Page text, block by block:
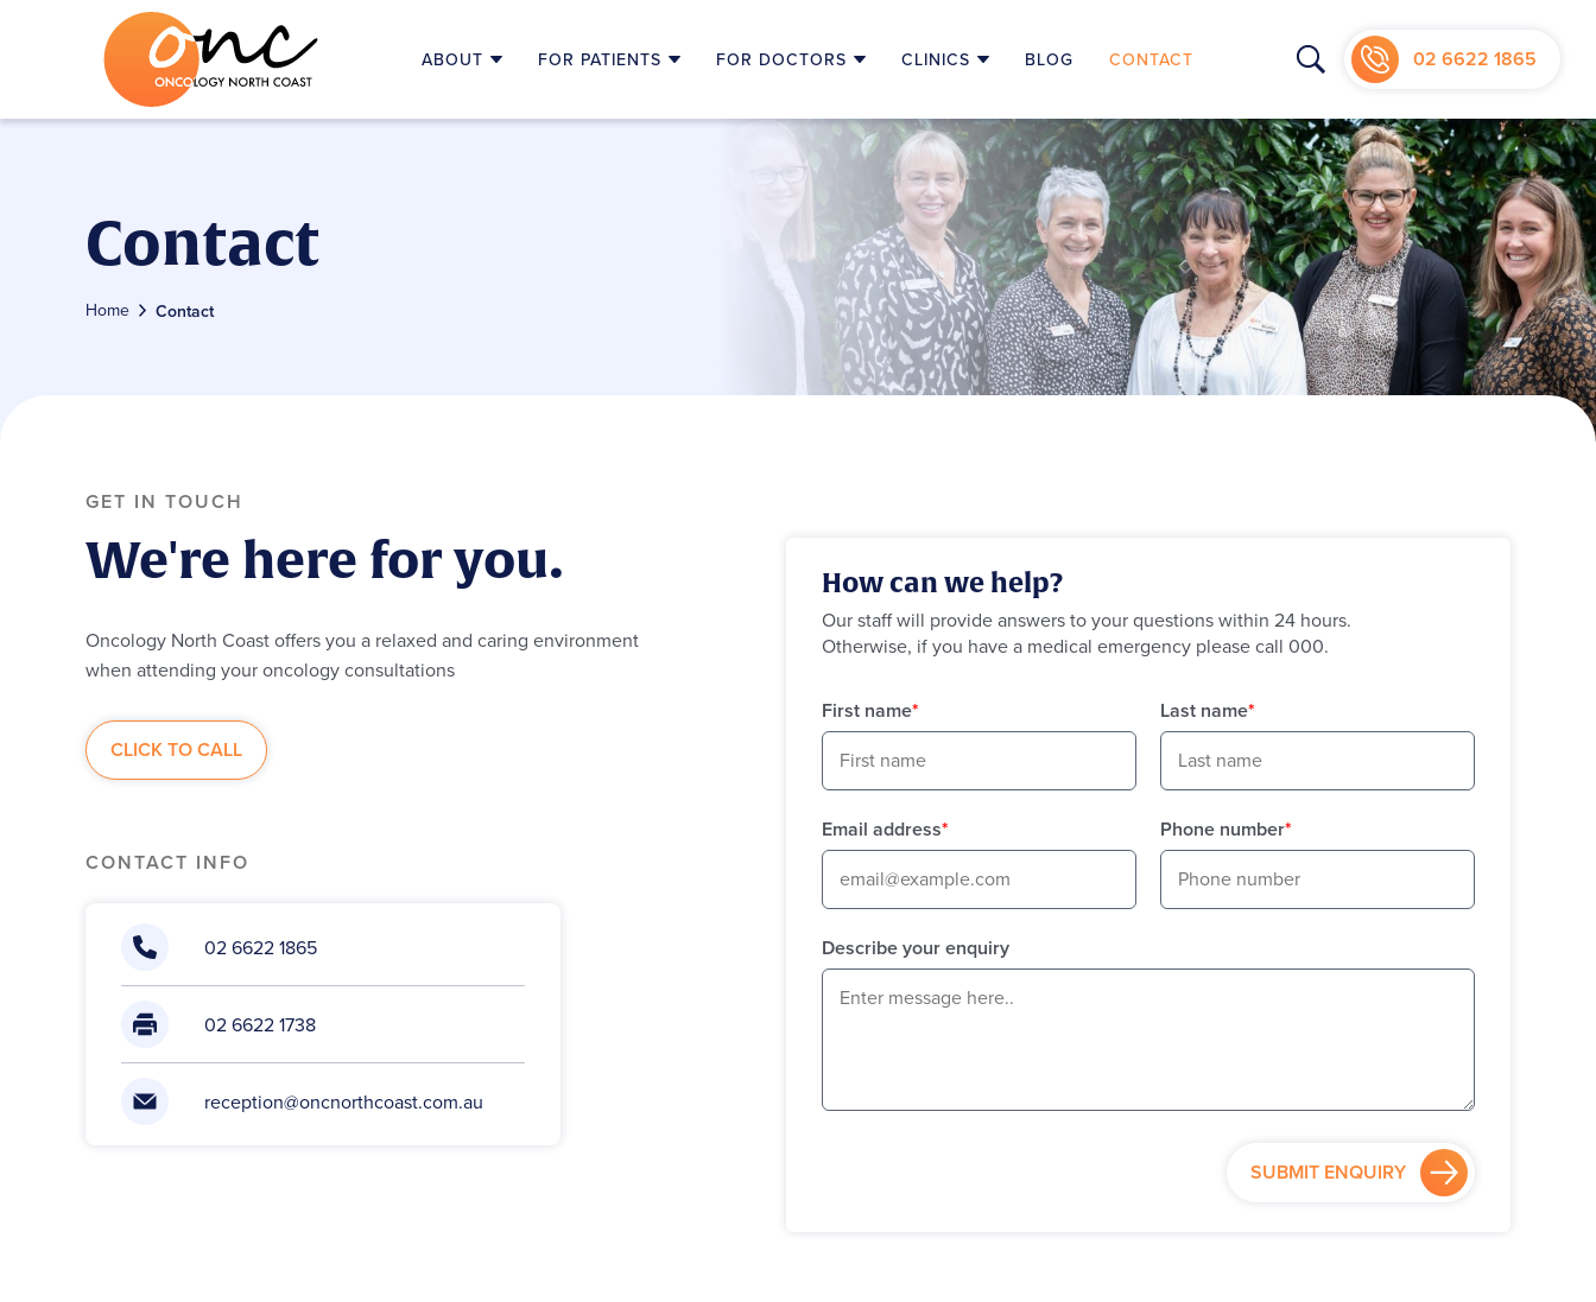
ABOUT
MEDICAL ONCOLOGISTS
ADVOCACY
EDUCATION
FOR PATIENTS
FIRST VISIT
FOR DOCTORS
HOW TO REFER
MULTIDISCIPLINARY TEAM MEETINGS
RESOURCES FOR HEALTH PROFESSIONALS
CLINICS
ONCOLOGY NORTH COAST CLINIC
MACLEAN OUTREACH CLINIC
BALLINA OUTREACH CLINIC
GRAFTON OUTREACH CLINIC
CLINICAL TRIALS
BLOG CONTACT 02 6622 1865
Contact
Home Contact
GET IN TOUCH
We're here for you.
Oncology North Coast offers you a relaxed and caring environment
when attending your oncology consultations
CLICK TO CALL
CONTACT INFO
02 6622 1865
02 6622 1738
reception@oncnorthcoast.com.au
How can we help?
Our staff will provide answers to your questions within 24 hours.
Otherwise, if you have a medical emergency please call 000.
First name* Last name*
Email address* Phone number*
Describe your enquiry
SUBMIT ENQUIRY